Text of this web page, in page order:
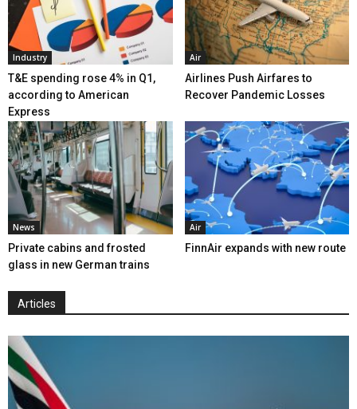
Industry
T&E spending rose 4% in Q1,
according to American
Express
Air
Airlines Push Airfares to
Recover Pandemic Losses
News
Private cabins and frosted
glass in new German trains
Air
FinnAir expands with new route
Articles